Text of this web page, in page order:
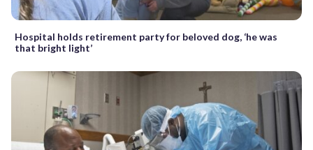
Hospital holds retirement party for beloved dog, ‘he was
that bright light’